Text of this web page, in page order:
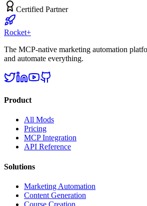
Certified Partner
Rocket+
The MCP-native marketing automation
and automate everything.
Product
All Mods
Pricing
MCP Integration
API Reference
Solutions
Marketing Automation
Content Generation
Course Creation